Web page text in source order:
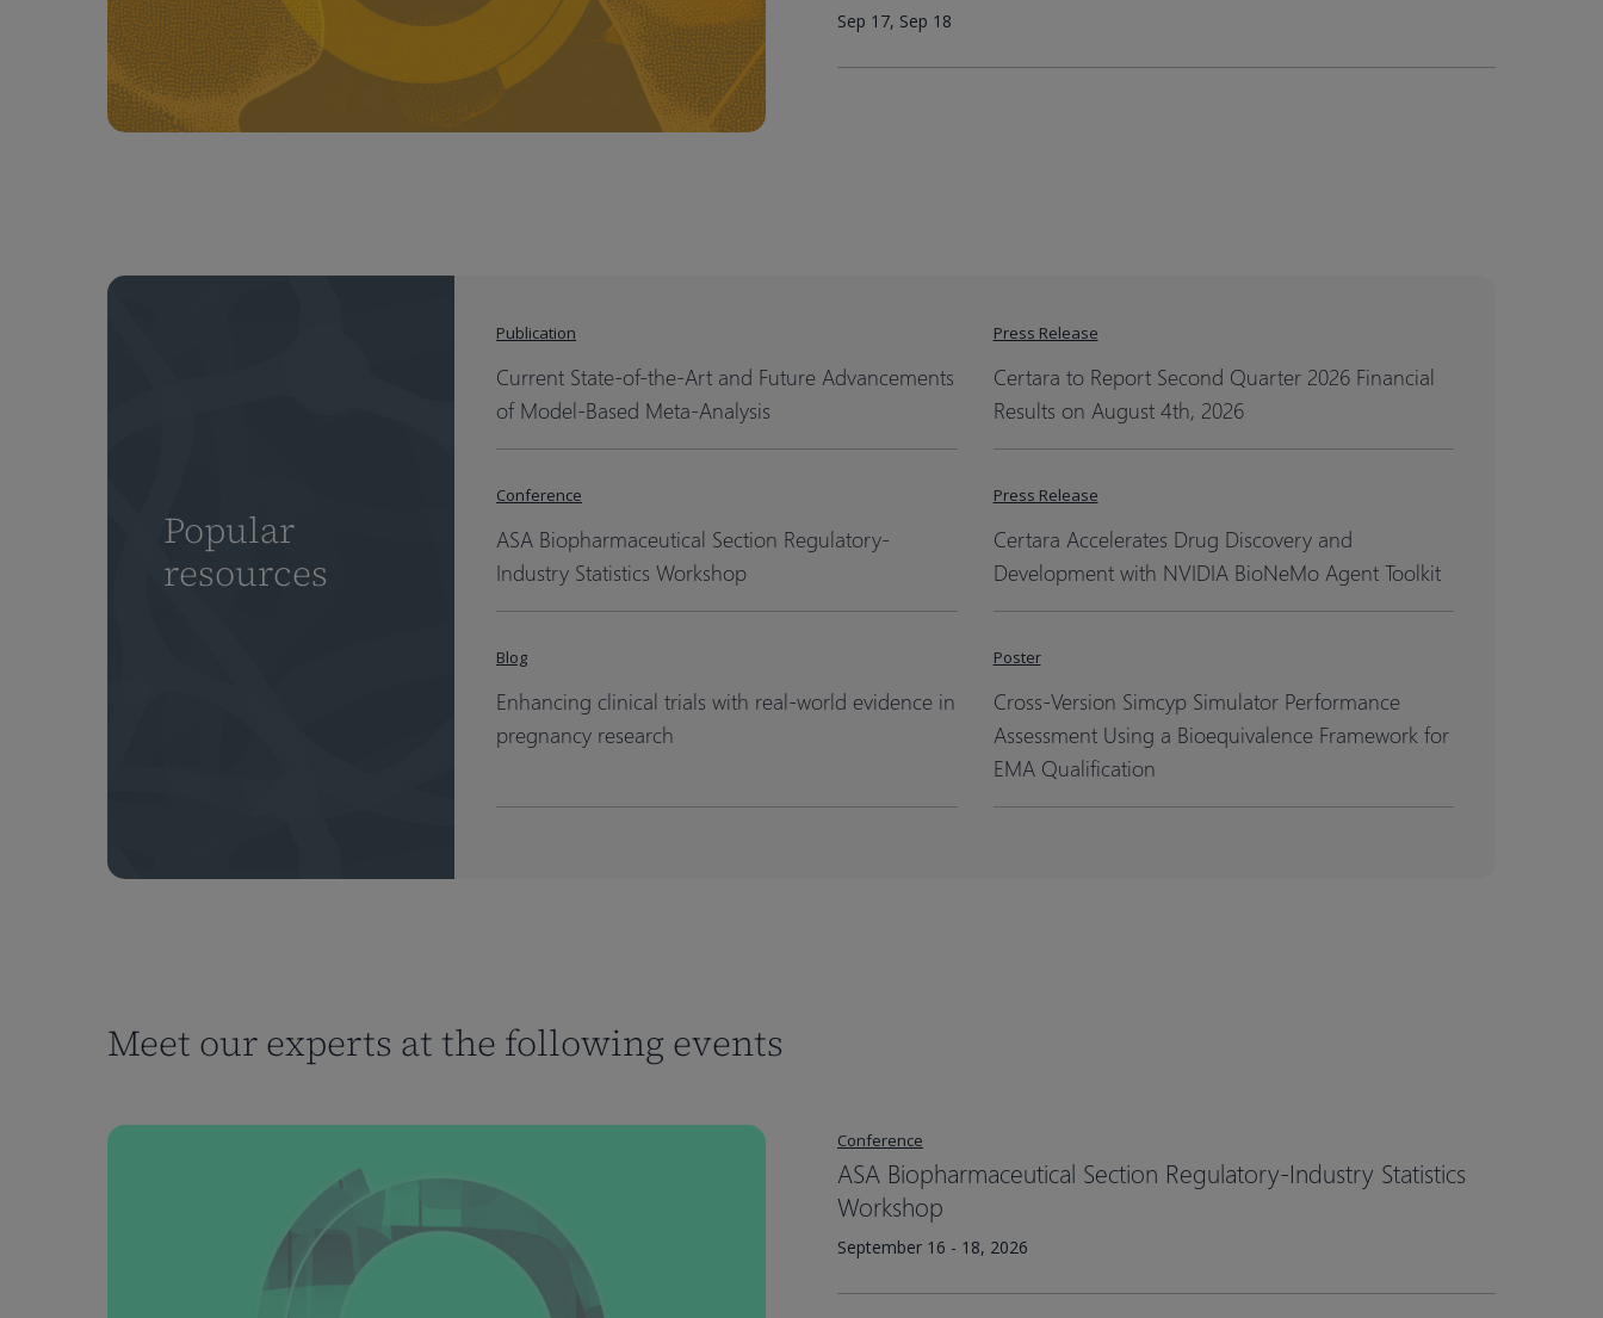
Sep 17, Sep 18
Popular
resources
Publication
Current State-of-the-Art and Future Advancements
of Model-Based Meta-Analysis
Press Release
Certara to Report Second Quarter 2026 Financial
Results on August 4th, 2026
Conference
ASA Biopharmaceutical Section Regulatory-
Industry Statistics Workshop
Press Release
Certara Accelerates Drug Discovery and
Development with NVIDIA BioNeMo Agent Toolkit
Blog
Enhancing clinical trials with real-world evidence in
pregnancy research
Poster
Cross-Version Simcyp Simulator Performance
Assessment Using a Bioequivalence Framework for
EMA Qualification
Meet our experts at the following events
Conference
ASA Biopharmaceutical Section Regulatory-Industry Statistics
Workshop
September 16 - 18, 2026